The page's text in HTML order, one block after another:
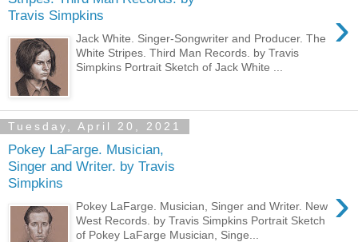
Travis Simpkins
›
Jack White. Singer-Songwriter and Producer. The
White Stripes. Third Man Records. by Travis
Simpkins Portrait Sketch of Jack White ...
Tuesday, April 20, 2021
Pokey LaFarge. Musician,
Singer and Writer. by Travis
Simpkins
›
Pokey LaFarge. Musician, Singer and Writer. New
West Records. by Travis Simpkins Portrait Sketch
of Pokey LaFarge Musician, Singe...